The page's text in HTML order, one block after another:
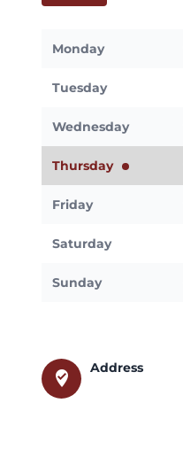
Monday
Tuesday
Wednesday
Thursday
Friday
Saturday
Sunday
where_to_vote
Address